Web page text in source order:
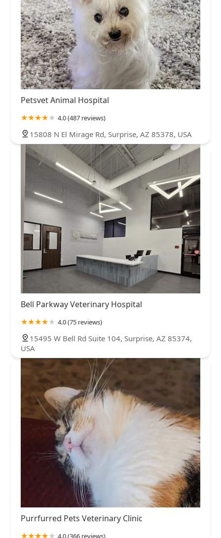
Petsvet Animal Hospital
4.0 (487 reviews)
15808 N El Mirage Rd, Surprise, AZ 85378, USA
Bell Parkway Veterinary Hospital
4.0 (75 reviews)
15495 W Bell Rd Suite 104, Surprise, AZ 85374,
USA
Purrfurred Pets Veterinary Clinic
4.0 (366 reviews)